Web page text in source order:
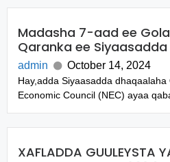
Madasha 7-aad ee
Qaranka ee
admin October 14, 2024
Hay,adda Siyaasadda dhaqaalaha
Economic Council (NEC) ayaa
XAFLADDA GUULEYSTA